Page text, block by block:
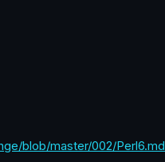
blob/master/002/Perl6.md